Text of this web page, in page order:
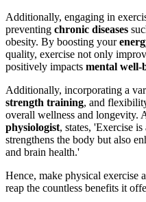
Additionally, engaging in
preventing chronic diseases
obesity. By boosting your
quality, exercise not only
positively impacts mental well-
Additionally, incorporating a
strength training, and
overall wellness and longevity.
physiologist, states, 'Exercise
strengthens the body but also
and brain health.'
Hence, make physical
reap the countless benefits it